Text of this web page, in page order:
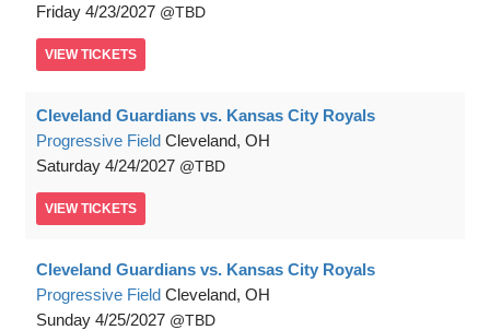
Friday 4/23/2027 TBD
VIEW TICKETS
Cleveland Guardians vs. Kansas City Royals
Progressive Field Cleveland, OH
Saturday 4/24/2027 TBD
VIEW TICKETS
Cleveland Guardians vs. Kansas City Royals
Progressive Field Cleveland, OH
Sunday 4/25/2027 TBD